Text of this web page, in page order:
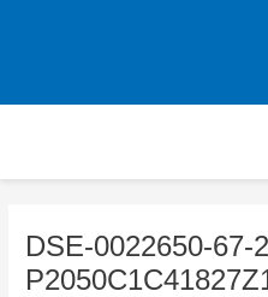
DSE-0022650-67-